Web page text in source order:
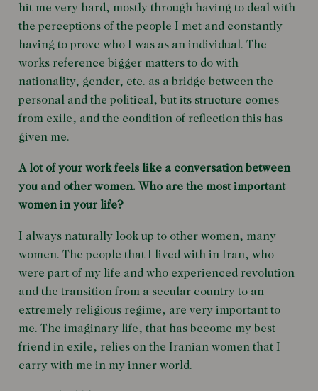
hit me very hard, mostly through having to deal with
the perceptions of the people I met and constantly
having to prove who I was as an individual. The
works reference bigger matters to do with
nationality, gender, etc. as a bridge between the
personal and the political, but its structure comes
from exile, and the condition of reflection this has
given me.
A lot of your work feels like a conversation between
you and other women. Who are the most important
women in your life?
I always naturally look up to other women, many
women. The people that I lived with in Iran, who
were part of my life and who experienced revolution
and the transition from a secular country to an
extremely religious regime, are very important to
me. The imaginary life, that has become my best
friend in exile, relies on the Iranian women that I
carry with me in my inner world.